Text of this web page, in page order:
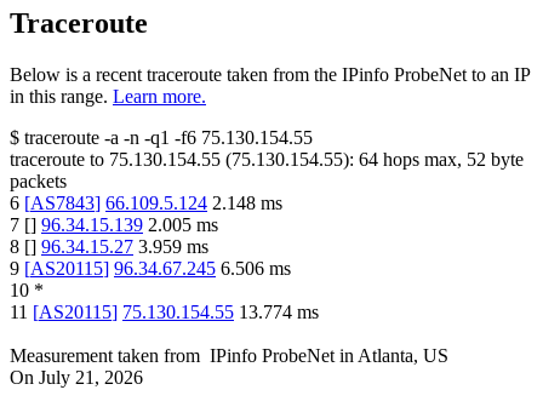
Traceroute
Below is a recent traceroute taken from the IPinfo ProbeNet to an IP
in this range. Learn more.
$ traceroute -a -n -q1 -f6 75.130.154.55
traceroute to 75.130.154.55 (75.130.154.55): 64 hops max, 52 byte
packets
6 [AS7843] 66.109.5.124 2.148 ms
7 [] 96.34.15.139 2.005 ms
8 [] 96.34.15.27 3.959 ms
9 [AS20115] 96.34.67.245 6.506 ms
10 *
11 [AS20115] 75.130.154.55 13.774 ms
Measurement taken from IPinfo ProbeNet in Atlanta, US
On July 21, 2026